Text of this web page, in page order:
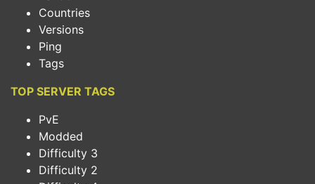
Countries
Versions
Ping
Tags
TOP SERVER TAGS
PvE
Modded
Difficulty 3
Difficulty 2